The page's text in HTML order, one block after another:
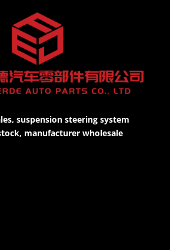
suspension steering system
manufacturer wholesale